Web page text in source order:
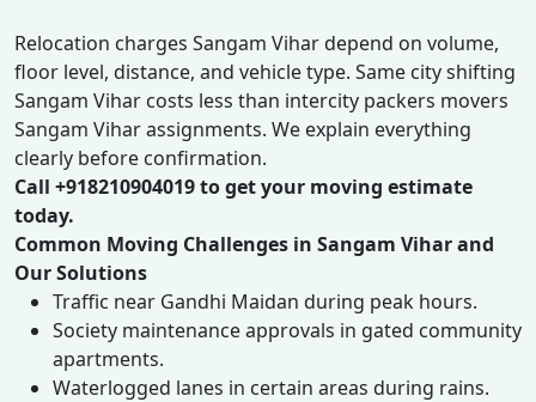
Relocation charges Sangam Vihar depend on volume,
floor level, distance, and vehicle type. Same city shifting
Sangam Vihar costs less than intercity packers movers
Sangam Vihar assignments. We explain everything
clearly before confirmation.
Call +918210904019 to get your moving estimate
today.
Common Moving Challenges in Sangam Vihar and
Our Solutions
Traffic near Gandhi Maidan during peak hours.
Society maintenance approvals in gated community
apartments.
Waterlogged lanes in certain areas during rains.